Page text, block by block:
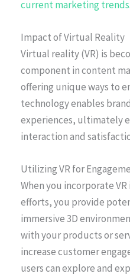
current marketing trends.
Impact of Virtual Reality
Virtual reality (VR) is
component in content
offering unique ways to
technology enables
experiences, ultimately
interaction and
Utilizing VR for
When you incorporate
efforts, you provide
immersive 3D
with your products or
increase customer
users can explore and